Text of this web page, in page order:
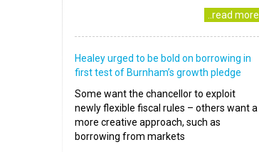
..read more
Healey urged to be bold on borrowing in
first test of Burnham’s growth pledge
Some want the chancellor to exploit
newly flexible fiscal rules – others want a
more creative approach, such as
borrowing from markets